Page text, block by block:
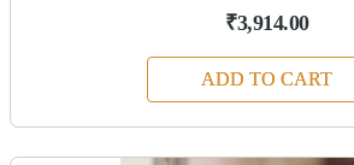
₹3,914.00
ADD TO CART